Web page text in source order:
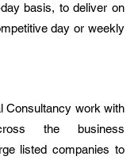
basis, to deliver on
day or weekly
Consultancy work with
the business
listed companies to